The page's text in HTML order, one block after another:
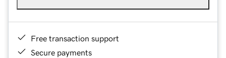
Free transaction support
Secure payments